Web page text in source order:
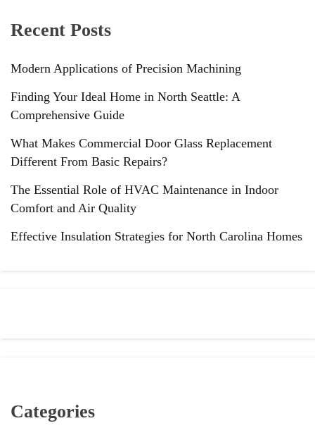
Recent Posts
Modern Applications of Precision Machining
Finding Your Ideal Home in North Seattle: A
Comprehensive Guide
What Makes Commercial Door Glass Replacement
Different From Basic Repairs?
The Essential Role of HVAC Maintenance in Indoor
Comfort and Air Quality
Effective Insulation Strategies for North Carolina Homes
Categories